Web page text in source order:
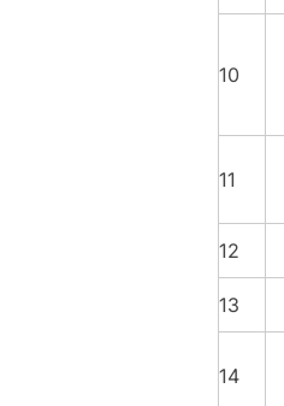
10
11
12
13
14